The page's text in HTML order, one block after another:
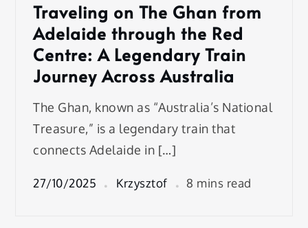
Traveling on The Ghan from
Adelaide through the Red
Centre: A Legendary Train
Journey Across Australia
The Ghan, known as “Australia’s National
Treasure,” is a legendary train that
connects Adelaide in […]
27/10/2025 Krzysztof 8 mins read